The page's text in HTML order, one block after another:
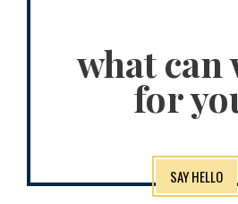
what can
for
SAY HELLO